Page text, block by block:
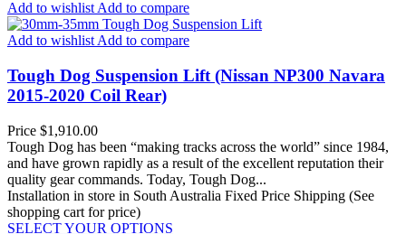
Add to wishlist Add to compare
Add to wishlist Add to compare
Tough Dog Suspension Lift (Nissan NP300 Navara
2015-2020 Coil Rear)
Price $1,910.00
Tough Dog has been “making tracks across the world” since 1984,
and have grown rapidly as a result of the excellent reputation their
quality gear commands. Today, Tough Dog...
Installation in store in South Australia Fixed Price Shipping (See
shopping cart for price)
SELECT YOUR OPTIONS